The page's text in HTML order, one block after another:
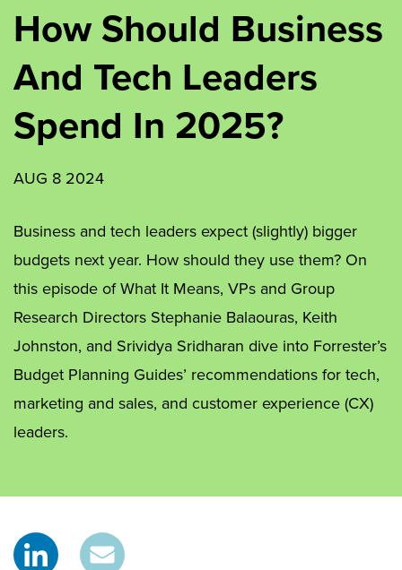
How Should Business
And Tech Leaders
Spend In 2025?
AUG 8 2024
Business and tech leaders expect (slightly) bigger
budgets next year. How should they use them? On
this episode of What It Means, VPs and Group
Research Directors Stephanie Balaouras, Keith
Johnston, and Srividya Sridharan dive into Forrester’s
Budget Planning Guides’ recommendations for tech,
marketing and sales, and customer experience (CX)
leaders.